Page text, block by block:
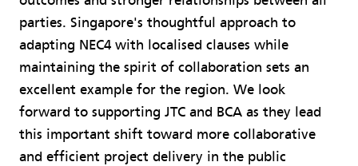
parties. Singapore's thoughtful approach to
adapting NEC4 with localised clauses while
maintaining the spirit of collaboration sets an
excellent example for the region. We look
forward to supporting JTC and BCA as they lead
this important shift toward more collaborative
and efficient project delivery in the public